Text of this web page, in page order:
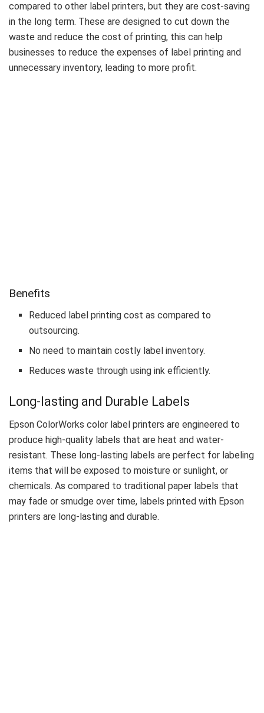
compared to other label printers, but they are cost-saving
in the long term. These are designed to cut down the
waste and reduce the cost of printing, this can help
businesses to reduce the expenses of label printing and
unnecessary inventory, leading to more profit.
Benefits
Reduced label printing cost as compared to
outsourcing.
No need to maintain costly label inventory.
Reduces waste through using ink efficiently.
Long-lasting and Durable Labels
Epson ColorWorks color label printers are engineered to
produce high-quality labels that are heat and water-
resistant. These long-lasting labels are perfect for labeling
items that will be exposed to moisture or sunlight, or
chemicals. As compared to traditional paper labels that
may fade or smudge over time, labels printed with Epson
printers are long-lasting and durable.